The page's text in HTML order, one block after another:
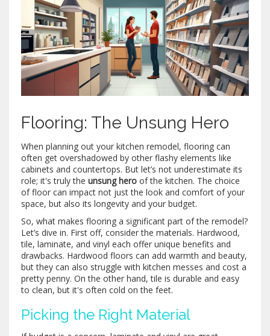
Flooring: The Unsung Hero
When planning out your kitchen remodel, flooring can
often get overshadowed by other flashy elements like
cabinets and countertops. But let’s not underestimate its
role; it's truly the unsung hero of the kitchen. The choice
of floor can impact not just the look and comfort of your
space, but also its longevity and your budget.
So, what makes flooring a significant part of the remodel?
Let’s dive in. First off, consider the materials. Hardwood,
tile, laminate, and vinyl each offer unique benefits and
drawbacks. Hardwood floors can add warmth and beauty,
but they can also struggle with kitchen messes and cost a
pretty penny. On the other hand, tile is durable and easy
to clean, but it's often cold on the feet.
Picking the Right Material